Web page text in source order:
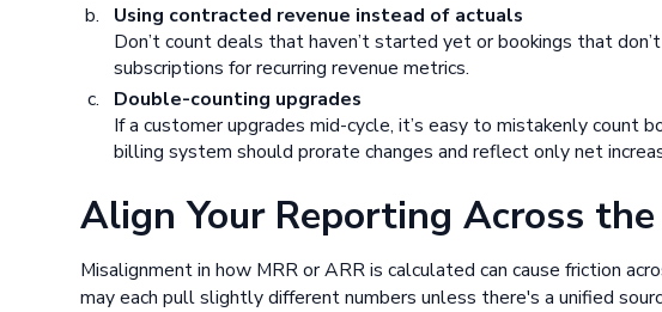
Using contracted revenue instead of actuals
Don’t count deals that haven’t started yet or bookings that
subscriptions for recurring revenue metrics.
Double-counting upgrades
If a customer upgrades mid-cycle, it’s easy to mistakenly count
billing system should prorate changes and reflect only net
Align Your Reporting Across
Misalignment in how MRR or ARR is calculated can cause friction
may each pull slightly different numbers unless there's a unified